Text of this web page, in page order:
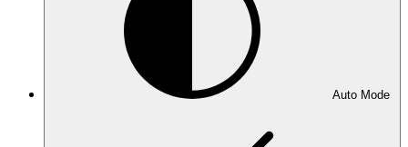
Auto Mode